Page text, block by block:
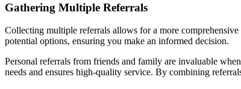
Gathering Multiple Referrals
Collecting multiple referrals allows for a more
potential options, ensuring you make an informed decision.
Personal referrals from friends and family are invaluable
needs and ensures high-quality service. By combining